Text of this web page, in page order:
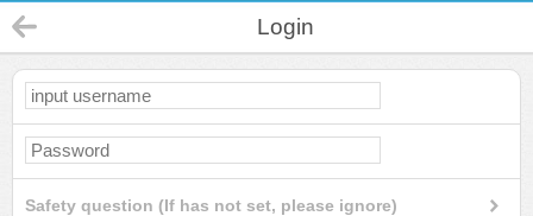
Login
Safety question (If has not set, please ignore)